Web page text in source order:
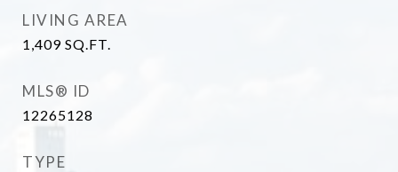
LIVING AREA
1,409 SQ.FT.
MLS® ID
12265128
TYPE